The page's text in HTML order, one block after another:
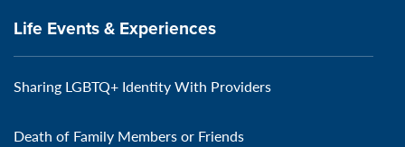
Life Events & Experiences
Sharing LGBTQ+ Identity With Providers
Death of Family Members or Friends